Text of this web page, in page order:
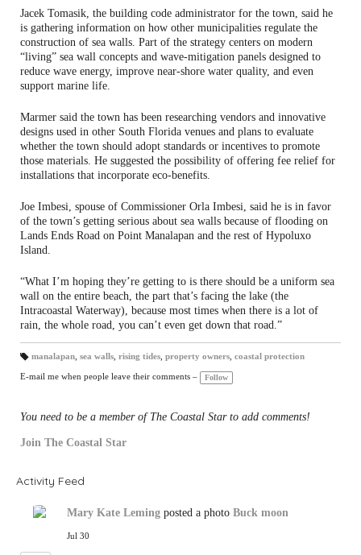
Jacek Tomasik, the building code administrator for the town, said he
is gathering information on how other municipalities regulate the
construction of sea walls. Part of the strategy centers on modern
“living” sea wall concepts and wave‑mitigation panels designed to
reduce wave energy, improve near-shore water quality, and even
support marine life.
Marmer said the town has been researching vendors and innovative
designs used in other South Florida venues and plans to evaluate
whether the town should adopt standards or incentives to promote
those materials. He suggested the possibility of offering fee relief for
installations that incorporate eco‑benefits.
Joe Imbesi, spouse of Commissioner Orla Imbesi, said he is in favor
of the town’s getting serious about sea walls because of flooding on
Lands Ends Road on Point Manalapan and the rest of Hypoluxo
Island.
“What I’m hoping they’re getting to is there should be a uniform sea
wall on the entire beach, the part that’s facing the lake (the
Intracoastal Waterway), because most times when there is a lot of
rain, the whole road, you can’t even get down that road.”
a
gs
manalapan, sea walls, rising tides, property owners, coastal protection
E-mail me when people leave their comments – Follow
You need to be a member of The Coastal Star to add comments!
Join The Coastal Star
Activity Feed
Mary Kate Leming posted a photo Buck moon
Jul 30